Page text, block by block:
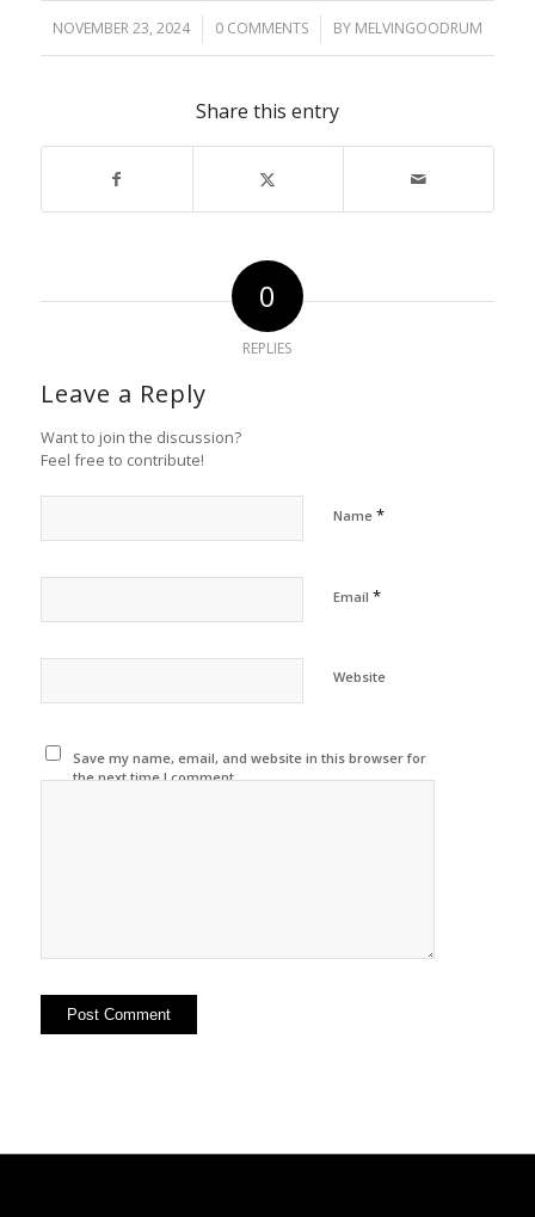
NOVEMBER 23, 2024
/ 0 COMMENTS
/ BY MELVINGOODRUM
Share this entry
0
REPLIES
Leave a Reply
Want to join the discussion?
Feel free to contribute!
Name *
Email *
Website
Save my name, email, and website in this browser for
the next time I comment.